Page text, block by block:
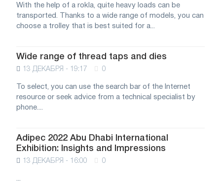
With the help of a rokla, quite heavy loads can be
transported. Thanks to a wide range of models, you can
choose a trolley that is best suited for a...
Wide range of thread taps and dies
13 ДЕКАБРЯ - 19:17 0
To select, you can use the search bar of the Internet
resource or seek advice from a technical specialist by
phone....
Adipec 2022 Abu Dhabi International
Exhibition: Insights and Impressions
13 ДЕКАБРЯ - 16:00 0
...